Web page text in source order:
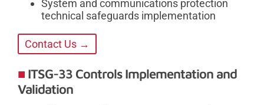
System and communications protection
technical safeguards implementation
Contact Us →
ITSG-33 Controls Implementation and
Validation